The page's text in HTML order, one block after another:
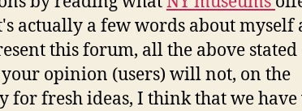
actually a few words about myself
this forum, all the above stated
opinion (users) will not, on the
for fresh ideas, I think that we